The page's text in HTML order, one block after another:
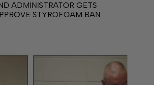
ADMINISTRATOR GETS
STYROFOAM BAN